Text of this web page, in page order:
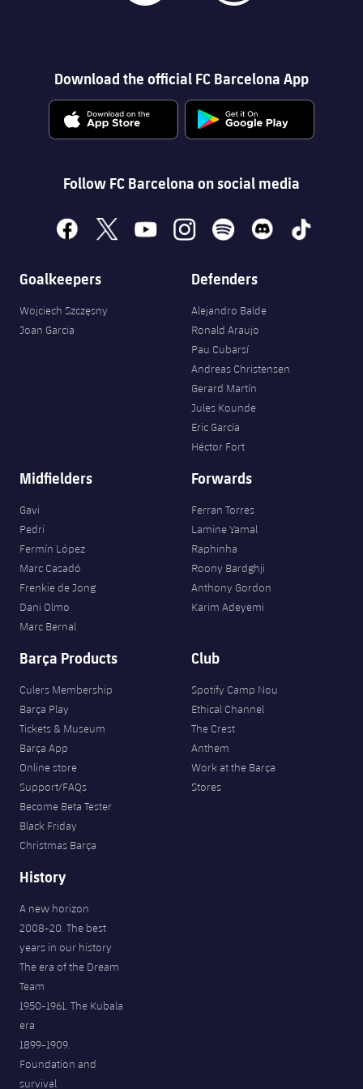
Download the official FC Barcelona App
Follow FC Barcelona on social media
facebook
x youtubeinstagramspotify discord tiktok
Goalkeepers
Wojciech Szczęsny
Joan Garcia
Defenders
Alejandro Balde
Ronald Araujo
Pau Cubarsí
Andreas Christensen
Gerard Martín
Jules Kounde
Eric García
Héctor Fort
Midfielders
Gavi
Pedri
Fermín López
Marc Casadó
Frenkie de Jong
Dani Olmo
Marc Bernal
Forwards
Ferran Torres
Lamine Yamal
Raphinha
Roony Bardghji
Anthony Gordon
Karim Adeyemi
Barça Products
Culers Membership
Barça Play
Tickets & Museum
Barça App
Online store
Support/FAQs
Become Beta Tester
Black Friday
Christmas Barça
Club
Spotify Camp Nou
Ethical Channel
The Crest
Anthem
Work at the Barça
Stores
History
A new horizon
2008-20. The best
years in our history
The era of the Dream
Team
1950-1961. The Kubala
era
1899-1909.
Foundation and
survival